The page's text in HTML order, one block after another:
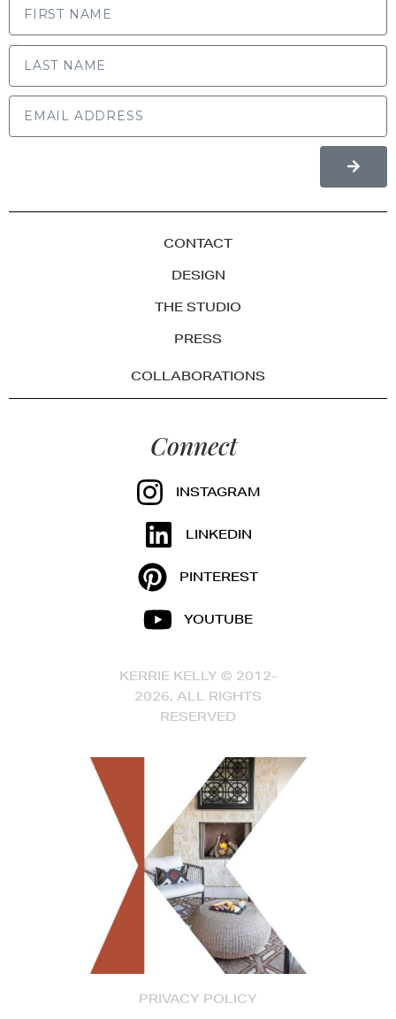
PRIVACY POLICY
CONTACT
DESIGN
THE STUDIO
PRESS
COLLABORATIONS
Connect
INSTAGRAM
LINKEDIN
PINTEREST
YOUTUBE
KERRIE KELLY © 2012-
2026, ALL RIGHTS
RESERVED